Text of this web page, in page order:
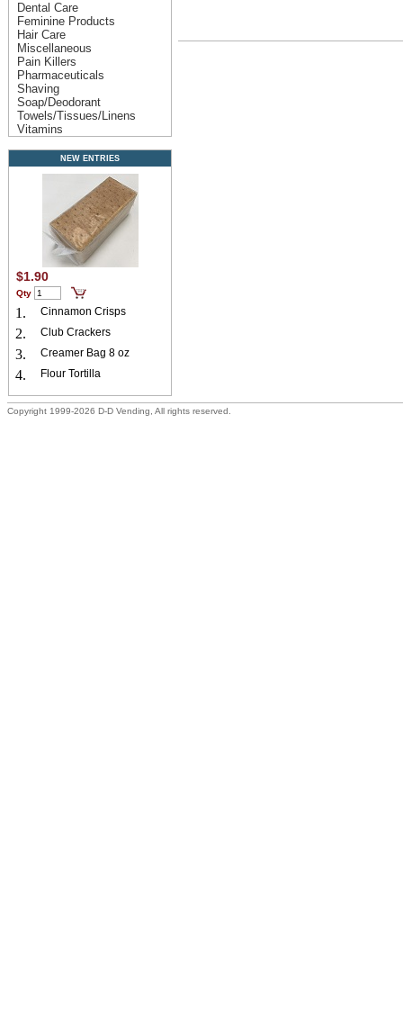
Dental Care
Feminine Products
Hair Care
Miscellaneous
Pain Killers
Pharmaceuticals
Shaving
Soap/Deodorant
Towels/Tissues/Linens
Vitamins
NEW ENTRIES
$1.90
Qty
1. Cinnamon Crisps
2. Club Crackers
3. Creamer Bag 8 oz
4. Flour Tortilla
Copyright 1999-2026 D-D Vending, All rights reserved.